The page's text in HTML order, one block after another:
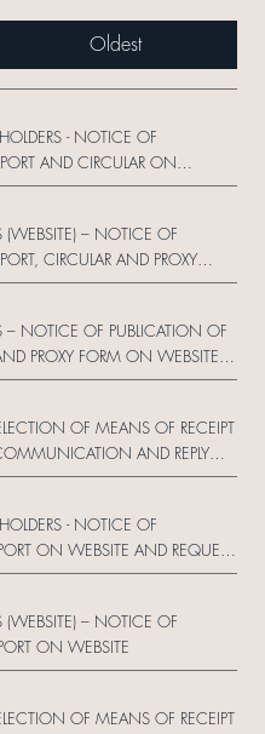
Oldest
- NOTICE OF
AND CIRCULAR ON
(WEBSITE) – NOTICE OF
CIRCULAR AND PROXY
– NOTICE OF PUBLICATION OF
PROXY FORM ON WEBSITE
OF MEANS OF RECEIPT
AND REPLY
- NOTICE OF
ON WEBSITE AND REQUEST
(WEBSITE) – NOTICE OF
ON WEBSITE
OF MEANS OF RECEIPT